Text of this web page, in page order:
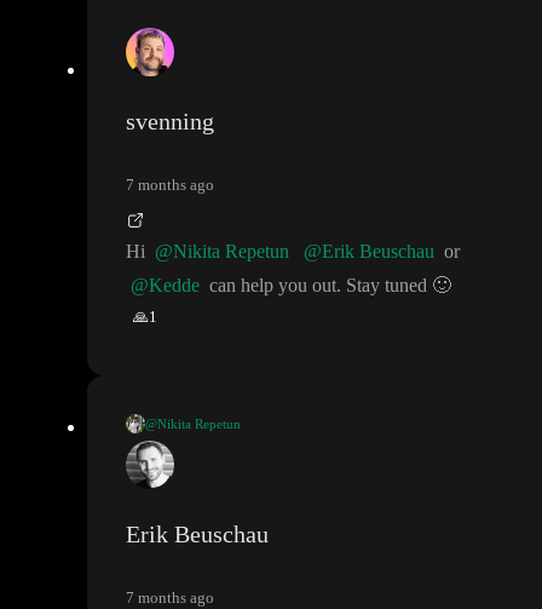
svenning
7 months ago
Hi @Nikita Repetun @Erik Beuschau or
@Kedde can help you out. Stay tuned 🙂
🙏1
@Nikita Repetun
I want to change email on the account
How can i solve this
Erik Beuschau
7 months ago